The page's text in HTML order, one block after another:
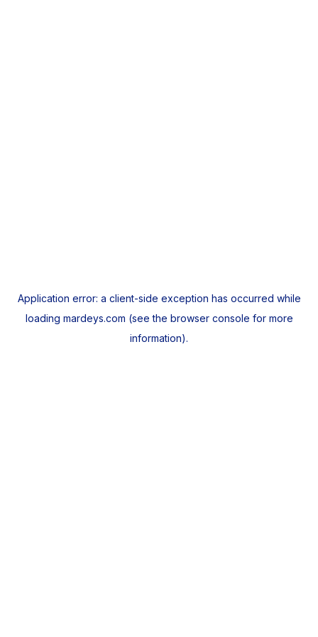
Application error: a client-side exception has occurred while
loading mardeys.com (see the browser console for more
information).